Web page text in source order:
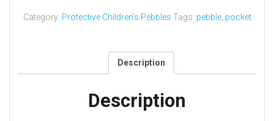
Category: Protective Children's Pebbles Tags: pebble, pocket
Description
Description